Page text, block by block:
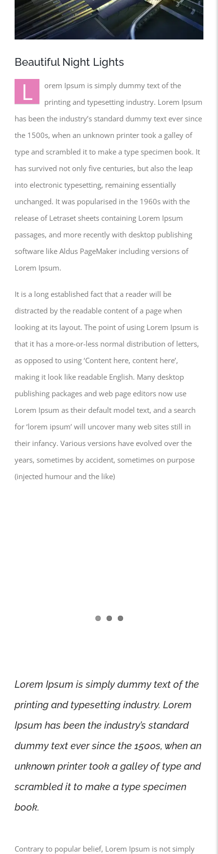
Beautiful Night Lights
L
orem Ipsum is simply dummy text of the
printing and typesetting industry. Lorem Ipsum
has been the industry’s standard dummy text ever since
the 1500s, when an unknown printer took a galley of
type and scrambled it to make a type specimen book. It
has survived not only five centuries, but also the leap
into electronic typesetting, remaining essentially
unchanged. It was popularised in the 1960s with the
release of Letraset sheets containing Lorem Ipsum
passages, and more recently with desktop publishing
software like Aldus PageMaker including versions of
Lorem Ipsum.
It is a long established fact that a reader will be
distracted by the readable content of a page when
looking at its layout. The point of using Lorem Ipsum is
that it has a more-or-less normal distribution of letters,
as opposed to using ‘Content here, content here’,
making it look like readable English. Many desktop
publishing packages and web page editors now use
Lorem Ipsum as their default model text, and a search
for ‘lorem ipsum’ will uncover many web sites still in
their infancy. Various versions have evolved over the
years, sometimes by accident, sometimes on purpose
(injected humour and the like)
Lorem Ipsum is simply dummy text of the
printing and typesetting industry. Lorem
Ipsum has been the industry’s standard
dummy text ever since the 1500s, when an
unknown printer took a galley of type and
scrambled it to make a type specimen
book.
Contrary to popular belief, Lorem Ipsum is not simply